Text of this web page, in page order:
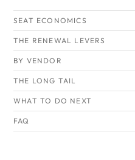
SEAT ECONOMICS
THE RENEWAL LEVERS
BY VENDOR
THE LONG TAIL
WHAT TO DO NEXT
FAQ